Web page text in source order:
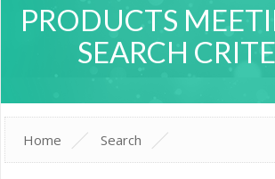
PRODUCTS
SEARCH
Home Search